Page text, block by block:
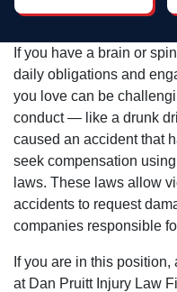
impressed by
care, attention
to detail and
strategic
thinking. If
you're needing
an attorney
who will go the
extra mile -
Dan Pruitt is
the right guy!
If you have a brain or
daily obligations and
you love can be
conduct — like a drunk
caused an accident that
seek compensation
laws. These laws allow
accidents to request
companies responsible
If you are in this
at Dan Pruitt Injury Law